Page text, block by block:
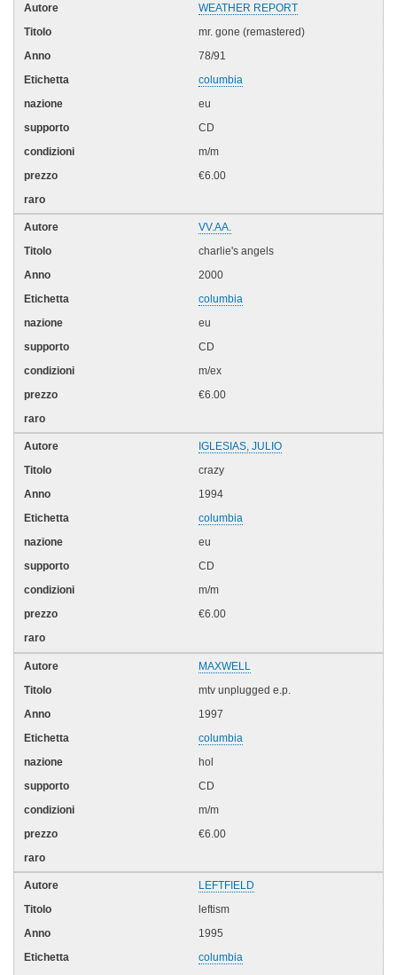
WEATHER REPORT
mr. gone (remastered)
78/91
columbia
eu
CD
m/m
€6.00
VV.AA.
charlie's angels
2000
columbia
eu
CD
m/ex
€6.00
IGLESIAS, JULIO
crazy
1994
columbia
eu
CD
m/m
€6.00
MAXWELL
mtv unplugged e.p.
1997
columbia
hol
CD
m/m
€6.00
LEFTFIELD
leftism
1995
columbia